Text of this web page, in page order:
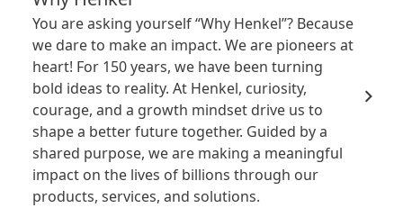
You are asking yourself “Why Henkel”? Because
we dare to make an impact. We are pioneers at
heart! For 150 years, we have been turning
bold ideas to reality. At Henkel, curiosity,
courage, and a growth mindset drive us to
shape a better future together. Guided by a
shared purpose, we are making a meaningful
impact on the lives of billions through our
products, services, and solutions.